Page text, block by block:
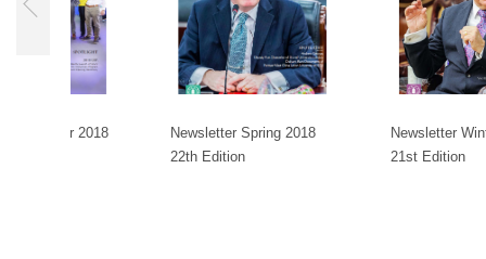
Newsletter Spring 2018
22th Edition
Newsletter Winter
21st Edition